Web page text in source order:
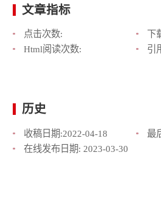
文章指标
点击次数:
下
Html阅读次数:
引
历史
收稿日期:2022-04-18 最
在线发布日期: 2023-03-30